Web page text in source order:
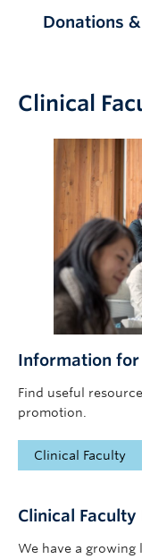
Donations
Clinical
Information for
Find useful
promotion.
Clinical Faculty
Clinical
We have a growing